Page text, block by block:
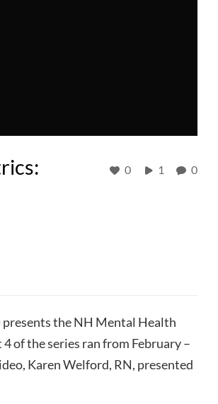
0 1 0
the NH Mental Health
of the series ran from February –
Karen Welford, RN, presented